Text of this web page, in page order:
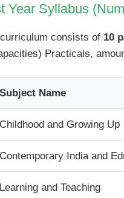
Year Syllabus
consists of 10
Practicals,
Subject Name
Childhood and Growing Up
Contemporary India and
Learning and Teaching